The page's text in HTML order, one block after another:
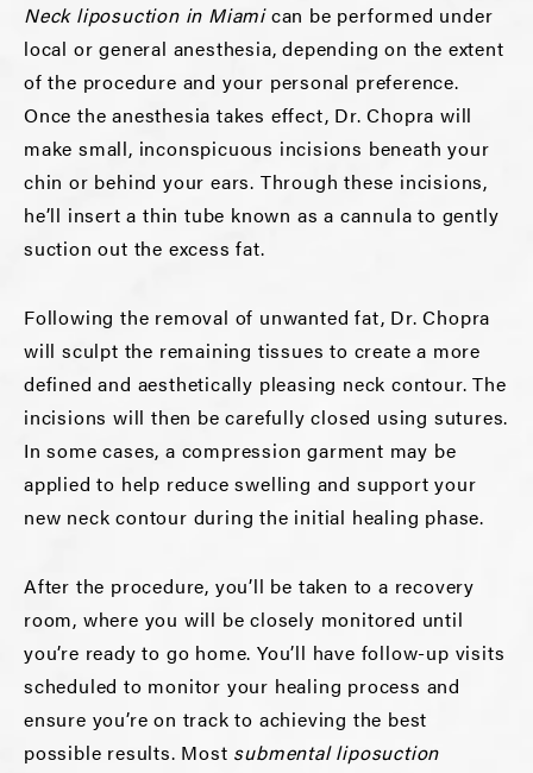
Neck liposuction in Miamican be performed under
local or general anesthesia, depending on the extent
of the procedure and your personal preference.
Once the anesthesia takes effect, Dr. Chopra will
make small, inconspicuous incisions beneath your
chin or behind your ears. Through these incisions,
he’ll insert a thin tube known as a cannula to gently
suction out the excess fat.
Following the removal of unwanted fat, Dr. Chopra
will sculpt the remaining tissues to create a more
defined and aesthetically pleasing neck contour. The
incisions will then be carefully closed using sutures.
In some cases, a compression garment may be
applied to help reduce swelling and support your
new neck contour during the initial healing phase.
After the procedure, you’ll be taken to a recovery
room, where you will be closely monitored until
you’re ready to go home. You’ll have follow-up visits
scheduled to monitor your healing process and
ensure you’re on track to achieving the best
possible results. Most submental liposuction